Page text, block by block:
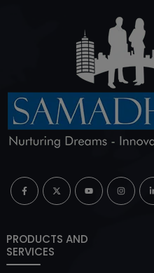
PRODUCTS AND
SERVICES